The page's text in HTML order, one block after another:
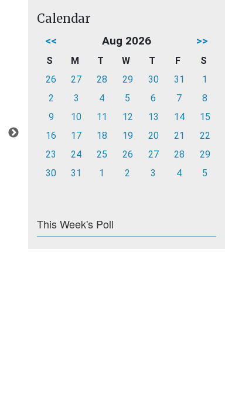
Calendar
<< Aug 2026 >>
S M T W T F
S
26
27 28 29 30 31
1
2
3 4 5 6 7
8
9
10 11 12 13 14
15
16
17 18 19 20 21
22
23
24 25 26 27 28
29
30
31 1 2 3 4 5
This Week's Poll